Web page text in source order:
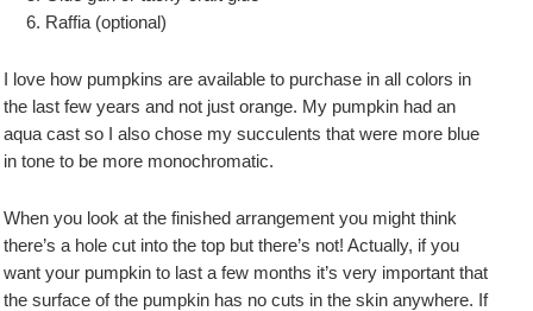
Raffia (optional)
I love how pumpkins are available to purchase in all colors in
the last few years and not just orange. My pumpkin had an
aqua cast so I also chose my succulents that were more blue
in tone to be more monochromatic.
When you look at the finished arrangement you might think
there’s a hole cut into the top but there’s not! Actually, if you
want your pumpkin to last a few months it’s very important that
the surface of the pumpkin has no cuts in the skin anywhere. If